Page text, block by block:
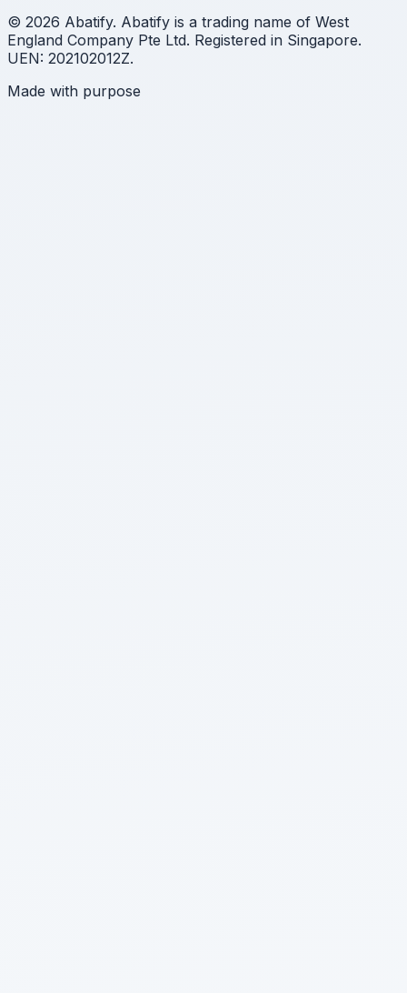
© 2026 Abatify. Abatify is a trading name of West
England Company Pte Ltd. Registered in Singapore.
UEN: 202102012Z.
Made with purpose